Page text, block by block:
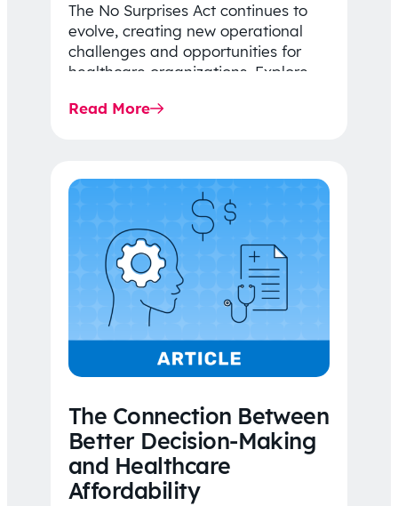
The No Surprises Act continues to
evolve, creating new operational
challenges and opportunities for
healthcare organizations. Explore
Rule…
Read More
The Connection Between
Better Decision-Making
and Healthcare
Affordability